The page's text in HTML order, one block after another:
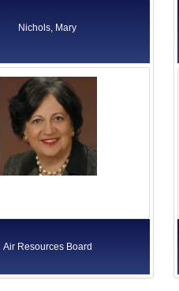
Nichols, Mary
Air Resources Board